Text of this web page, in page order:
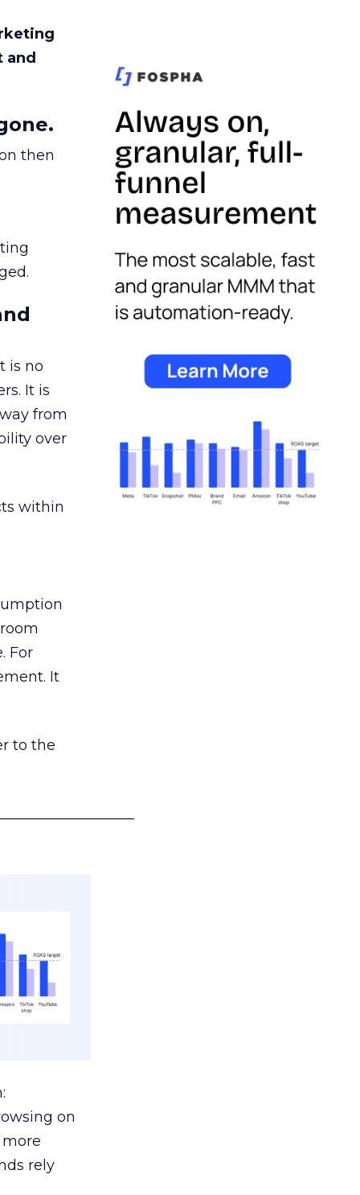
and
then
is no
It is
from
over
within
For
It
to the
on
rely